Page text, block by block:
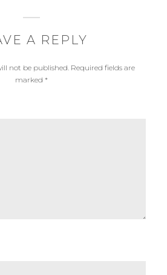
A REPLY
not be published. Required fields are
marked *